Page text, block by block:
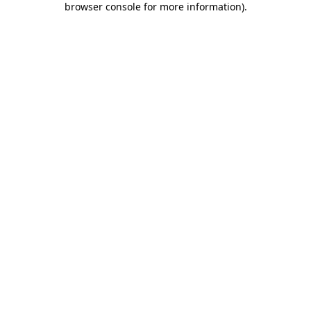
browser console for more information).